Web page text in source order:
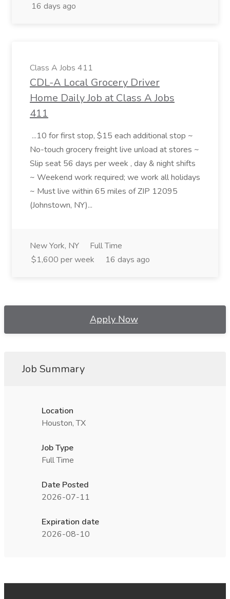
16 days ago
Class A Jobs 411
CDL-A Local Grocery Driver
Home Daily Job at Class A Jobs
411
...10 for first stop, $15 each additional stop ~
No-touch grocery freight live unload at stores ~
Slip seat 56 days per week , day & night shifts
~ Weekend work required; we work all holidays
~ Must live within 65 miles of ZIP 12095
(Johnstown, NY)...
New York, NY
Full Time
$1,600 per week
16 days ago
Apply Now
Job Summary
Location
Houston, TX
Job Type
Full Time
Date Posted
2026-07-11
Expiration date
2026-08-10